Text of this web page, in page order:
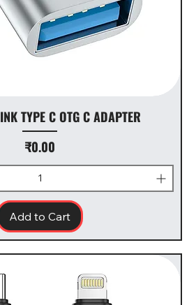
TYPE C OTG C ADAPTER
Price
₹0.00
Add to Cart